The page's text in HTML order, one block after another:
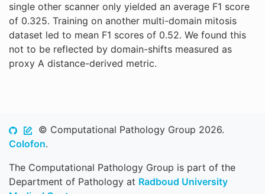
single other scanner only yielded an average F1 score
of 0.325. Training on another multi-domain mitosis
dataset led to mean F1 scores of 0.52. We found this
not to be reflected by domain-shifts measured as
proxy A distance-derived metric.
© Computational Pathology Group 2026.
Colofon.
The Computational Pathology Group is part of the
Department of Pathology at Radboud University